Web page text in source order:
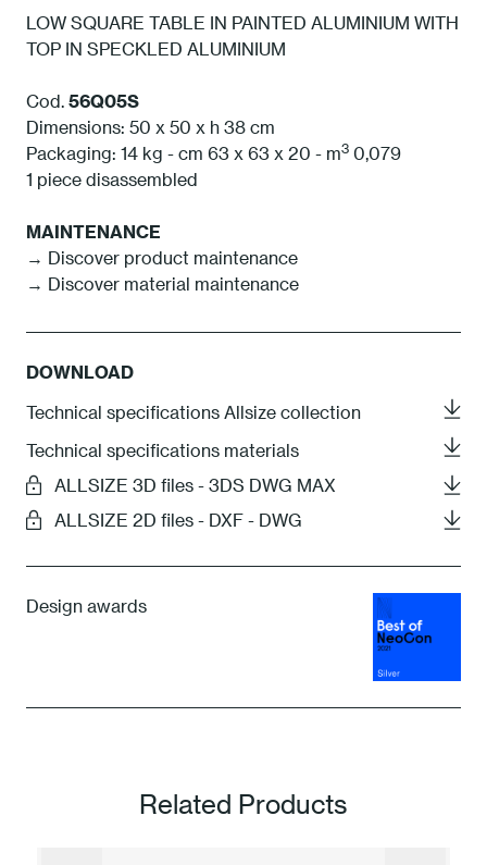
LOW SQUARE TABLE IN PAINTED ALUMINIUM WITH
TOP IN SPECKLED ALUMINIUM
Cod. 56Q05S
Dimensions: 50 x 50 x h 38 cm
Packaging: 14 kg - cm 63 x 63 x 20 - m3 0,079
1 piece disassembled
MAINTENANCE
→ Discover product maintenance
→ Discover material maintenance
DOWNLOAD
Technical specifications Allsize collection
Technical specifications materials
ALLSIZE 3D files - 3DS DWG MAX
ALLSIZE 2D files - DXF - DWG
Design awards
Related Products